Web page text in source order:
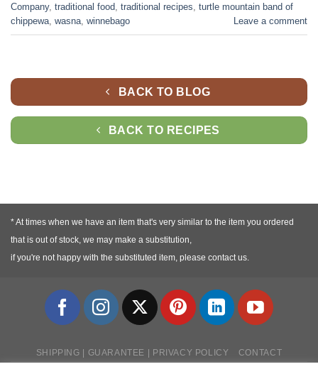
Company, traditional food traditional recipes turtle mountain band of
chippewa wasna winnebago Leave a comment
BACK TO BLOG
BACK TO RECIPES
* At times when we have an item that's very similar to the item you ordered
that is out of stock, we may make a substitution,
if you're not happy with the substituted item, please contact us.
SHIPPING | GUARANTEE | PRIVACY POLICY CONTACT